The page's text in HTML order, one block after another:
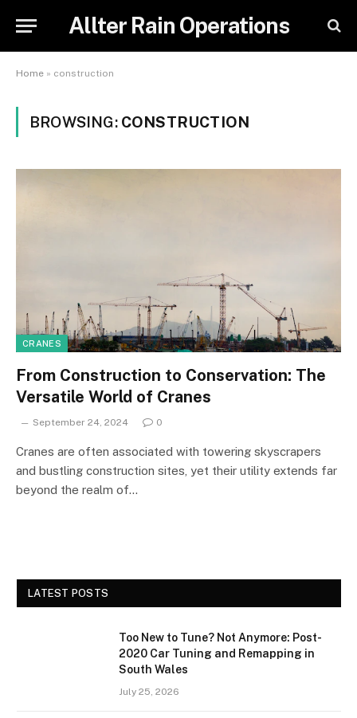
Allter Rain Operations
Home » construction
BROWSING: CONSTRUCTION
CRANES
From Construction to Conservation: The
Versatile World of Cranes
September 24, 2024 0
Cranes are often associated with towering skyscrapers
and bustling construction sites, yet their utility extends far
beyond the realm of…
LATEST POSTS
Too New to Tune? Not Anymore: Post-
2020 Car Tuning and Remapping in
South Wales
July 25, 2026